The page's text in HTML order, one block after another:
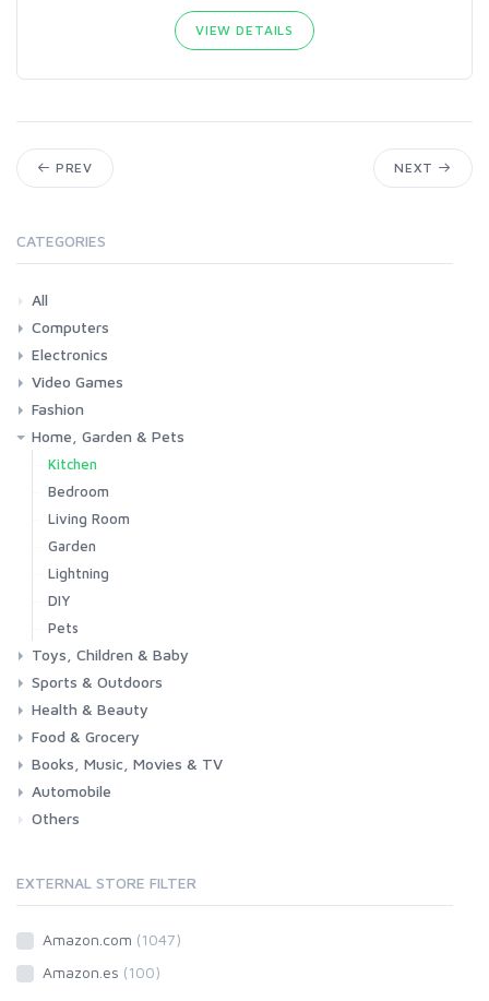
VIEW DETAILS
PREV NEXT
CATEGORIES
All
Computers
Laptops
Tablets
Desktops
Monitors
Components
Accessories
Printers & Ink
Electronics
Phones & Accessories
Camera & Photo
TV & Home Cinema
Video Games
Consoles & Accessories
Console Games
PC Games
Fashion
Woman
Man
Girl
Boy
Home, Garden & Pets
Kitchen
Bedroom
Living Room
Garden
Lightning
DIY
Pets
Toys, Children & Baby
Toys & Games
Baby
Sports & Outdoors
Fitness
Running
Cycling
Camping & Hiking
Health & Beauty
Health
Beauty & Personal care
Food & Grocery
Grocery
Drink
Books, Music, Movies & TV
Books
Music
Movies & Series TV
Automobile
Car
Motorbike
Others
EXTERNAL STORE FILTER
Amazon.com (1047)
Amazon.es (100)